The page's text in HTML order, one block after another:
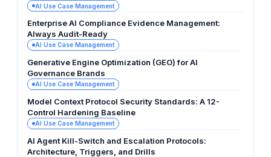
AI Use Case Management
Enterprise AI Compliance Evidence Management:
Always Audit-Ready
AI Use Case Management
Generative Engine Optimization (GEO) for AI
Governance Brands
AI Use Case Management
Model Context Protocol Security Standards: A 12-
Control Hardening Baseline
AI Use Case Management
AI Agent Kill-Switch and Escalation Protocols:
Architecture, Triggers, and Drills